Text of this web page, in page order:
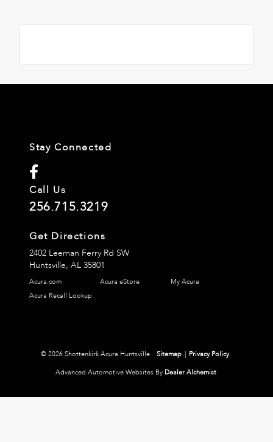
Stay Connected
Call Us
256.715.3219
Get Directions
2402 Leeman Ferry Rd SW
Huntsville, AL 35801
Acura.com Acura eStore
My Acura
Acura Recall Lookup
© 2026 Shottenkirk Acura Huntsville. Sitemap | Privacy Policy
Advanced Automotive Websites By Dealer Alchemist